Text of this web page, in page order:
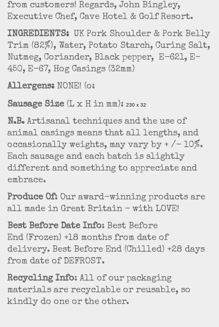
from customers! Regards, John Bingley,
Executive Chef, Cave Hotel & Golf Resort.
INGREDIENTS: UK Pork Shoulder & Pork Belly
Trim (82%), Water, Potato Starch, Curing Salt,
Nutmeg, Coriander, Black pepper, E-621, E-
450, E-67, Hog Casings (32mm)
Allergens: NONE! (o:
Sausage Size (L x H in mm): 230 x 32
N.B. Artisanal techniques and the use of
animal casings means that all lengths, and
occasionally weights, may vary by + /- 10%.
Each sausage and each batch is slightly
different and something to appreciate and
embrace.
Produce Of: Our award-winning products are
all made in Great Britain - with LOVE!
Best Before Date Info: Best Before
End (Frozen) +18 months from date of
delivery. Best Before End (Chilled) +28 days
from date of DEFROST.
Recycling Info: All of our packaging
materials are recyclable or reusable, so
kindly do one or the other.